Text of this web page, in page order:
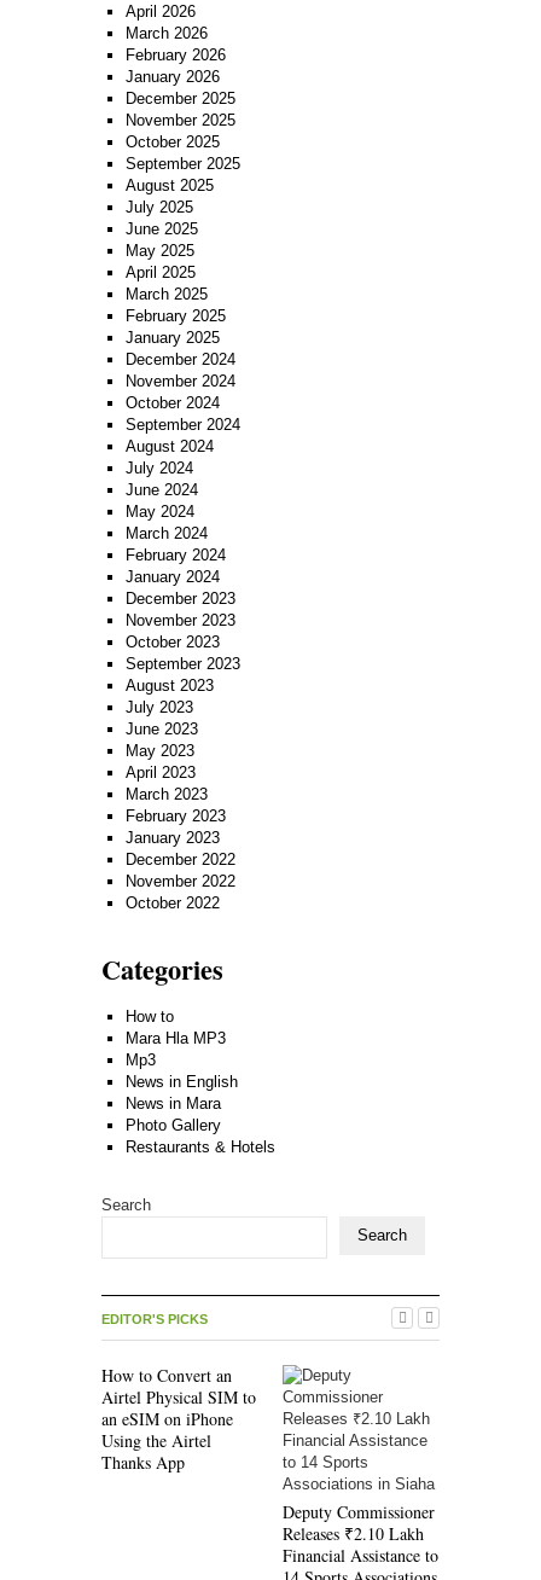
April 2026
March 2026
February 2026
January 2026
December 2025
November 2025
October 2025
September 2025
August 2025
July 2025
June 2025
May 2025
April 2025
March 2025
February 2025
January 2025
December 2024
November 2024
October 2024
September 2024
August 2024
July 2024
June 2024
May 2024
March 2024
February 2024
January 2024
December 2023
November 2023
October 2023
September 2023
August 2023
July 2023
June 2023
May 2023
April 2023
March 2023
February 2023
January 2023
December 2022
November 2022
October 2022
Categories
How to
Mara Hla MP3
Mp3
News in English
News in Mara
Photo Gallery
Restaurants & Hotels
Search
Search
EDITOR'S PICKS
How to Convert an
Airtel Physical SIM to
an eSIM on iPhone
Using the Airtel
Thanks App
Deputy Commissioner
Releases ₹2.10 Lakh
Financial Assistance to